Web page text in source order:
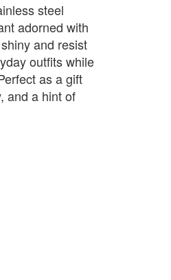
steel
adorned with
and resist
outfits while
as a gift
and a hint of